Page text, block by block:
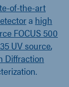
of-the-art
a high
FOCUS 500
UV source,
Diffraction